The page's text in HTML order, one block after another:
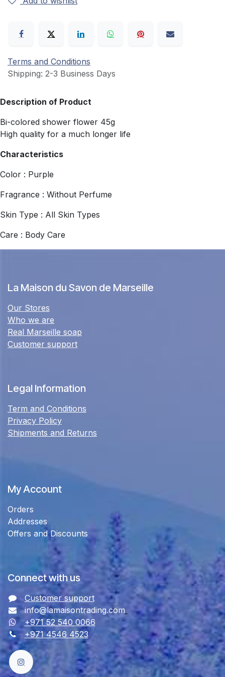
Terms and Conditions
Shipping: 2-3 Business Days
Description of Product
Bi-colored shower flower 45g
High quality for a much longer life
Characteristics
Color : Purple
Fragrance : Without Perfume
Skin Type : All Skin Types
Care : Body Care
La Maison du Savon de Marseille
Our Stores
Who we are
Real Marseille soap
Customer support
Legal Information
Term and Conditions
Privacy Policy
Shipments and Returns
My Account
Orders
Addresses
Offers and Discounts
Connect with us
Customer support
info@lamaisontrading.com
+971 52 540 0066
+971 4546 4523